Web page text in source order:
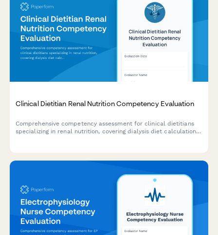
Clinical Dietitian Renal Nutrition Competency Evaluation
Comprehensive competency assessment for clinical dietitians
specializing in renal nutrition, covering dialysis diet calculations,